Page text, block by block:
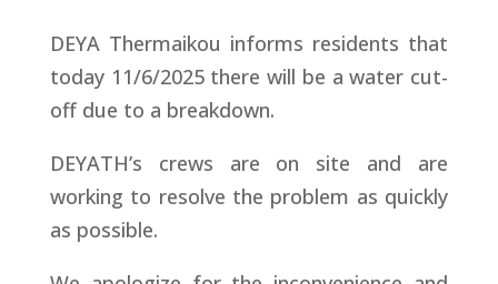
DEYA Thermaikou informs residents that
today 11/6/2025 there will be a water cut-
off due to a breakdown.
DEYATH’s crews are on site and are
working to resolve the problem as quickly
as possible.